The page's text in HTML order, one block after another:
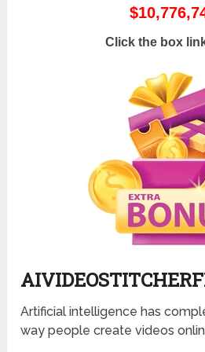
Click the box
Artificial intelligence has
way people create videos